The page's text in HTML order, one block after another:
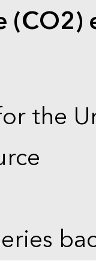
the